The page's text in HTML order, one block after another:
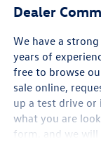
Dealer
We have a
years of
free to browse
sale online,
up a test drive
what you are
form, and we